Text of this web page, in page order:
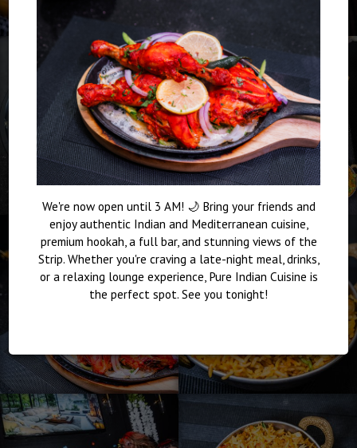
We're now open until 3 AM! 🌙 Bring your friends and
enjoy authentic Indian and Mediterranean cuisine,
premium hookah, a full bar, and stunning views of the
Strip. Whether you're craving a late-night meal, drinks,
or a relaxing lounge experience, Pure Indian Cuisine is
the perfect spot. See you tonight!